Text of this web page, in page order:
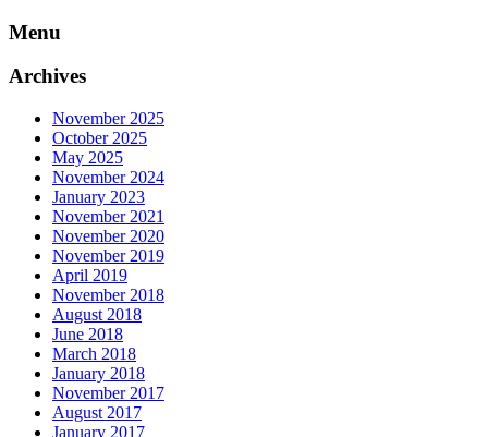
Skip
content
Menu
Archives
November 2025
October 2025
May 2025
November 2024
January 2023
November 2021
November 2020
November 2019
April 2019
November 2018
August 2018
June 2018
March 2018
January 2018
November 2017
August 2017
January 2017